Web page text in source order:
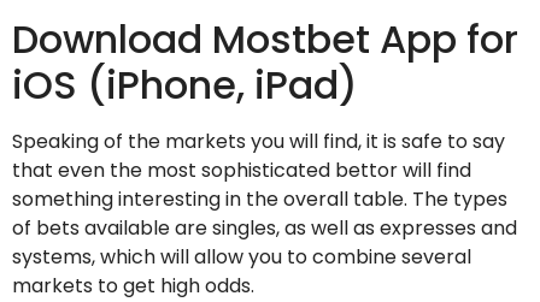
Download Mostbet App for
iOS (iPhone, iPad)
Speaking of the markets you will find, it is safe to say
that even the most sophisticated bettor will find
something interesting in the overall table. The types
of bets available are singles, as well as expresses and
systems, which will allow you to combine several
markets to get high odds.